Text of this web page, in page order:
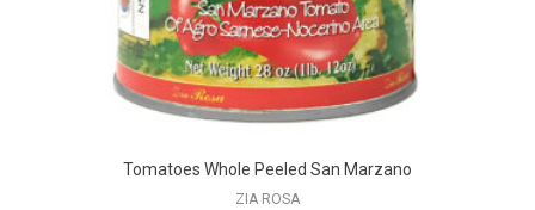
Tomatoes Whole Peeled San Marzano
ZIA ROSA